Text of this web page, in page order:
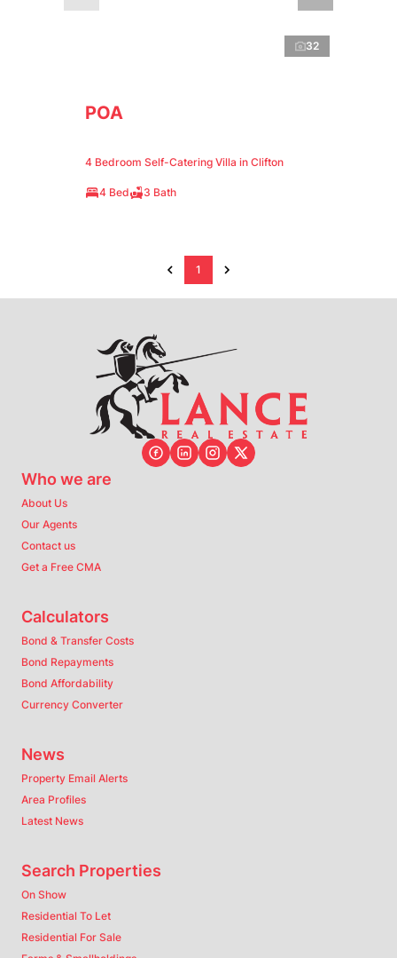
32
POA
4 Bedroom Self-Catering Villa in Clifton
4 Bed 3 Bath
1
Who we are
About Us
Our Agents
Contact us
Get a Free CMA
Calculators
Bond & Transfer Costs
Bond Repayments
Bond Affordability
Currency Converter
News
Property Email Alerts
Area Profiles
Latest News
Search Properties
On Show
Residential To Let
Residential For Sale